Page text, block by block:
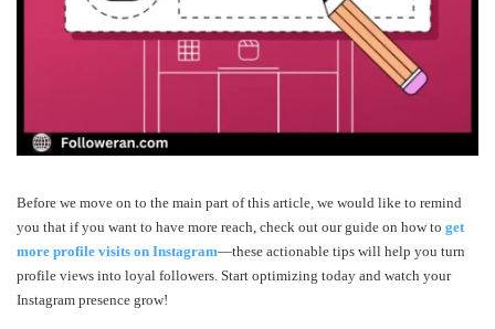
Before we move on to the main part of this article, we would like to remind
you that if you want to have more reach, check out our guide on how to get
more profile visits on Instagram—these actionable tips will help you turn
profile views into loyal followers. Start optimizing today and watch your
Instagram presence grow!